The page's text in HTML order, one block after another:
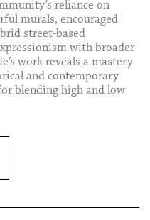
reliance on
murals, encouraged
street-based
with broader
work reveals a mastery
and contemporary
blending high and low